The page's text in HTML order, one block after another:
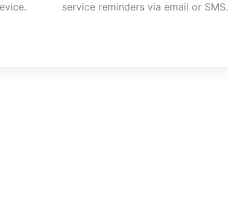
service reminders via email or SMS.